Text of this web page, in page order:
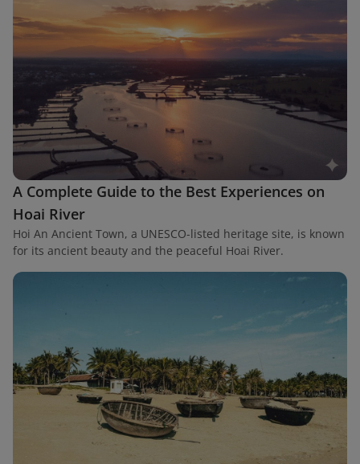
A Complete Guide to the Best Experiences on
Hoai River
Hoi An Ancient Town, a UNESCO-listed heritage site, is known
for its ancient beauty and the peaceful Hoai River.